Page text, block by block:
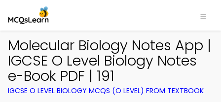
Molecular Biology Notes App |
IGCSE O Level Biology Notes
e-Book PDF | 191
IGCSE O LEVEL BIOLOGY MCQS (O LEVEL) FROM TEXTBOOK